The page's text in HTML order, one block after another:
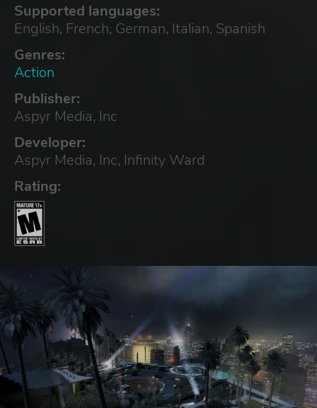
Supported languages:
English, French, German, Italian, Spanish
Genres:
Action
Publisher:
Aspyr Media, Inc
Developer:
Aspyr Media, Inc, Infinity Ward
Rating: